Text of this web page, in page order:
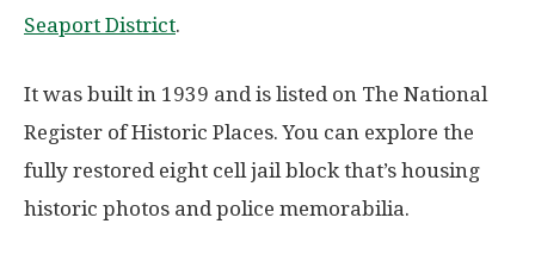
Seaport District.
It was built in 1939 and is listed on The National
Register of Historic Places. You can explore the
fully restored eight cell jail block that’s housing
historic photos and police memorabilia.